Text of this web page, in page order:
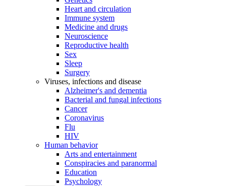
Heart and circulation
Immune system
Medicine and drugs
Neuroscience
Reproductive health
Sex
Sleep
Surgery
Viruses, infections and disease
Alzheimer's and dementia
Bacterial and fungal infections
Cancer
Coronavirus
Flu
HIV
Human behavior
Arts and entertainment
Conspiracies and paranormal
Education
Psychology